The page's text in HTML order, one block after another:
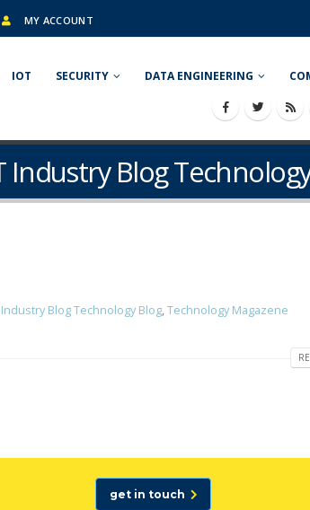
MY ACCOUNT
IOT SECURITY DATA ENGINEERING
Industry Blog
Industry Blog Technology Blog,Technology Magazene
get in touch